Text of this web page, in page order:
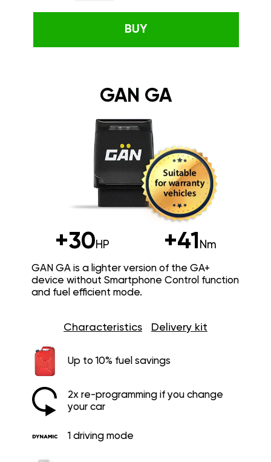
BUY
GAN GA
+30HP +41 Nm
GAN GA is a lighter version of the GA+
device without Smartphone Control function
and fuel efficient mode.
Characteristics Delivery kit
Up to 10% fuel savings
2x re-programming if you change
your car
1 driving mode